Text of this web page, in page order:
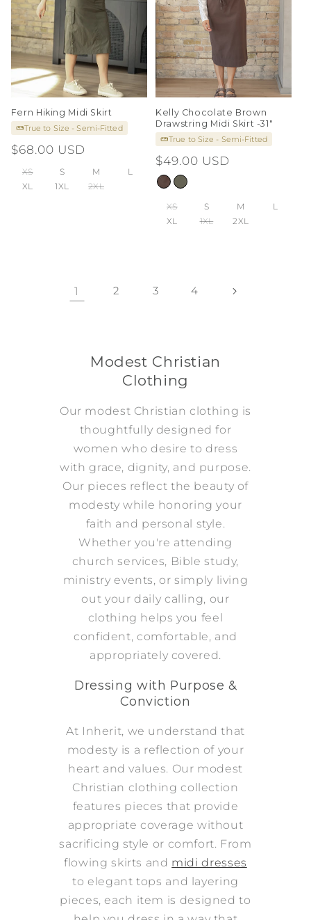
Fern Hiking Midi Skirt
True to Size - Semi-Fitted
Regular
price
$68.00 USD
XS S M
L
XL
1XL 2XL
Kelly Chocolate Brown
Drawstring Midi Skirt -31"
True to Size - Semi-Fitted
Regular
price
$49.00 USD
XS S M
L
XL
1XL 2XL
1 2 3 4
Modest Christian
Clothing
Our modest Christian clothing is
thoughtfully designed for
women who desire to dress
with grace, dignity, and purpose.
Our pieces reflect the beauty of
modesty while honoring your
faith and personal style.
Whether you're attending
church services, Bible study,
ministry events, or simply living
out your daily calling, our
clothing helps you feel
confident, comfortable, and
appropriately covered.
Dressing with Purpose &
Conviction
At Inherit, we understand that
modesty is a reflection of your
heart and values. Our modest
Christian clothing collection
features pieces that provide
appropriate coverage without
sacrificing style or comfort. From
flowing skirts and midi dresses
to elegant tops and layering
pieces, each item is designed to